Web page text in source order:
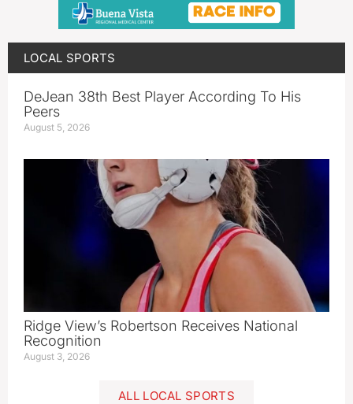
LOCAL SPORTS
DeJean 38th Best Player According To His
Peers
August 5, 2026
Ridge View’s Robertson Receives National
Recognition
August 3, 2026
ALL LOCAL SPORTS